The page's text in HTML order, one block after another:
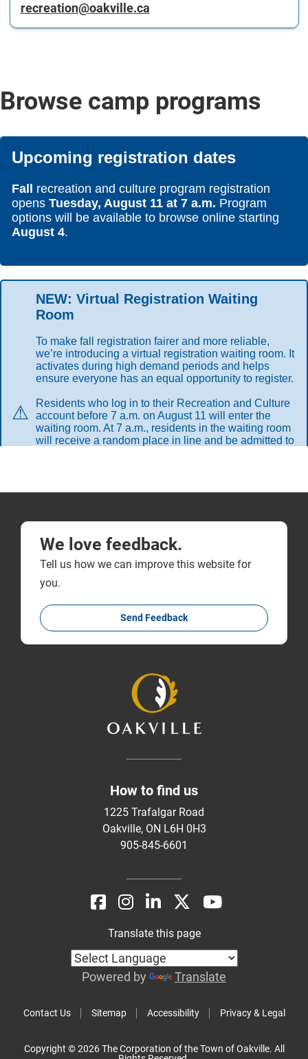
recreation@oakville.ca
Browse camp programs
We love feedback.
Tell us how we can improve this website for
you.
Send Feedback
How to find us
1225 Trafalgar Road
Oakville, ON L6H 0H3
905-845-6601
Contact Us Sitemap Accessibility Privacy & Legal
Translate this page
Powered by Translate
Copyright © 2026 The Corporation of the Town of Oakville. All